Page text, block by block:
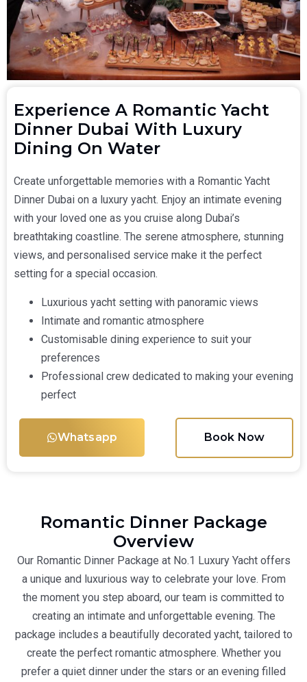
Experience A Romantic Yacht
Dinner Dubai With Luxury
Dining On Water
Create unforgettable memories with a Romantic Yacht
Dinner Dubai on a luxury yacht. Enjoy an intimate evening
with your loved one as you cruise along Dubai’s
breathtaking coastline. The serene atmosphere, stunning
views, and personalised service make it the perfect
setting for a special occasion.
Luxurious yacht setting with panoramic views
Intimate and romantic atmosphere
Customisable dining experience to suit your
preferences
Professional crew dedicated to making your evening
perfect
Whatsapp Book Now
Romantic Dinner Package
Overview
Our Romantic Dinner Package at No.1 Luxury Yacht offers
a unique and luxurious way to celebrate your love. From
the moment you step aboard, our team is committed to
creating an intimate and unforgettable evening. The
package includes a beautifully decorated yacht, tailored to
create the perfect romantic atmosphere. Whether you
prefer a quiet dinner under the stars or an evening filled